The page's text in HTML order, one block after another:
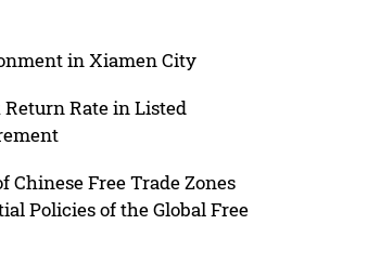
in Xiamen City
Rate in Listed
Free Trade Zones
Policies of the Global Free